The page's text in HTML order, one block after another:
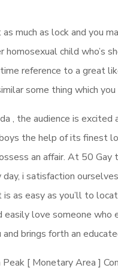
much as lock and you
homosexual child who’s
reference to a great
some thing which you
, the audience is excited
the help of its finest
an affair. At 50 Gay
day, i satisfaction
as easy as you’ll to
easily love someone who
brings forth an
[ Monetary Area ]